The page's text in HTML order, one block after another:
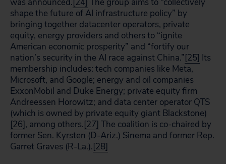
was announced.[24] The group aims to “collectively
shape the future of AI infrastructure policy” by
bringing together datacenter operators, private
equity, energy providers and others to “ignite
American economic prosperity” and “fortify our
nation’s security in the AI race against China.”[25] Its
membership includes: tech companies like Meta,
Microsoft, and Google; energy and oil companies
ExxonMobil and Duke Energy; private equity firm
Andreessen Horowitz; and data center operator QTS
(which is owned by private equity giant Blackstone)
[26], among others.[27] The coalition is co-chaired by
former Sen. Kyrsten (D-Ariz.) Sinema and former Rep.
Garret Graves (R-La.).[28]